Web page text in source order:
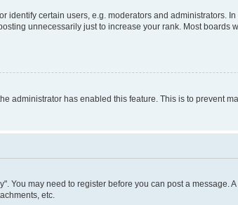
certain users, e.g. moderators and administrators.
unnecessarily just to increase your rank. Most boards
administrator has enabled this feature. This is to prevent
You may need to register before you can post a message.
etc.